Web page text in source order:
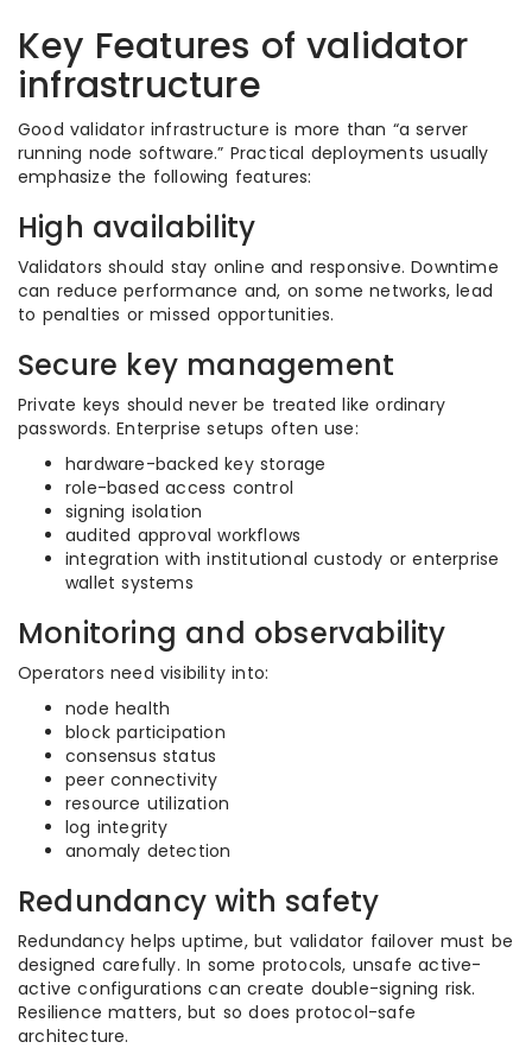
Key Features of validator
infrastructure
Good validator infrastructure is more than “a server
running node software.” Practical deployments usually
emphasize the following features:
High availability
Validators should stay online and responsive. Downtime
can reduce performance and, on some networks, lead
to penalties or missed opportunities.
Secure key management
Private keys should never be treated like ordinary
passwords. Enterprise setups often use:
hardware-backed key storage
role-based access control
signing isolation
audited approval workflows
integration with institutional custody or enterprise
wallet systems
Monitoring and observability
Operators need visibility into:
node health
block participation
consensus status
peer connectivity
resource utilization
log integrity
anomaly detection
Redundancy with safety
Redundancy helps uptime, but validator failover must be
designed carefully. In some protocols, unsafe active-
active configurations can create double-signing risk.
Resilience matters, but so does protocol-safe
architecture.